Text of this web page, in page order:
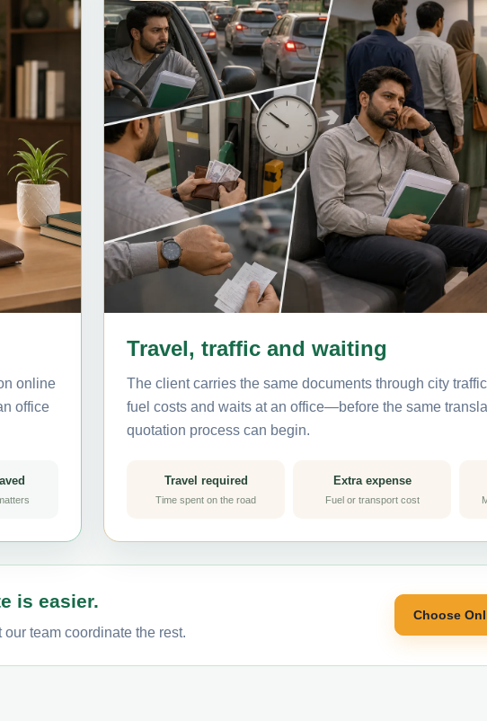
online
office
Travel, traffic and waiting
The client carries the same documents through city
fuel costs and waits at an office—before the same
quotation process can begin.
Travel required
Time spent on the road
Extra expense
Fuel or transport cost
is easier.
team coordinate the rest.
Choose